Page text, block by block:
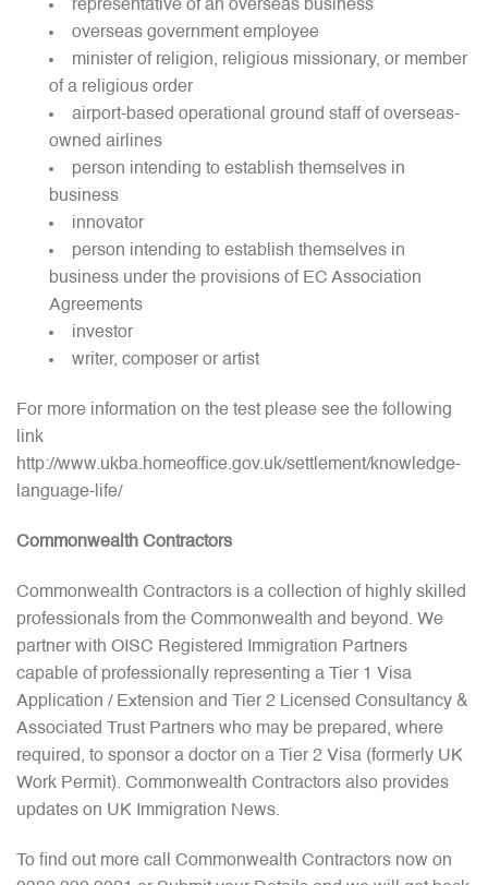
representative of an overseas business
overseas government employee
minister of religion, religious missionary, or member
of a religious order
airport-based operational ground staff of overseas-
owned airlines
person intending to establish themselves in
business
innovator
person intending to establish themselves in
business under the provisions of EC Association
Agreements
investor
writer, composer or artist
For more information on the test please see the following
link
http://www.ukba.homeoffice.gov.uk/settlement/knowledge-
language-life/
Commonwealth Contractors
Commonwealth Contractors is a collection of highly skilled
professionals from the Commonwealth and beyond. We
partner with OISC Registered Immigration Partners
capable of professionally representing a Tier 1 Visa
Application / Extension and Tier 2 Licensed Consultancy &
Associated Trust Partners who may be prepared, where
required, to sponsor a doctor on a Tier 2 Visa (formerly UK
Work Permit). Commonwealth Contractors also provides
updates on UK Immigration News.
To find out more call Commonwealth Contractors now on